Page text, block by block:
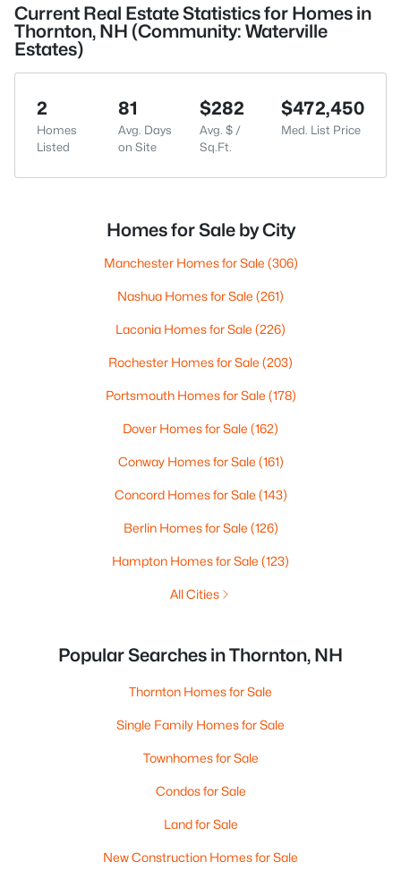
Current Real Estate Statistics for Homes in
Thornton, NH (Community: Waterville
Estates)
2
Homes
Listed
81
Avg. Days
on Site
$282
Avg. $ /
Sq.Ft.
$472,450
Med. List Price
Homes for Sale by City
Manchester Homes for Sale (306)
Nashua Homes for Sale (261)
Laconia Homes for Sale (226)
Rochester Homes for Sale (203)
Portsmouth Homes for Sale (178)
Dover Homes for Sale (162)
Conway Homes for Sale (161)
Concord Homes for Sale (143)
Berlin Homes for Sale (126)
Hampton Homes for Sale (123)
All Cities
Popular Searches in Thornton, NH
Thornton Homes for Sale
Single Family Homes for Sale
Townhomes for Sale
Condos for Sale
Land for Sale
New Construction Homes for Sale